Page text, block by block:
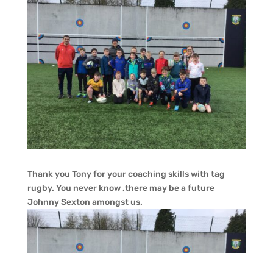
Thank you Tony for your coaching skills with tag
rugby. You never know ,there may be a future
Johnny Sexton amongst us.